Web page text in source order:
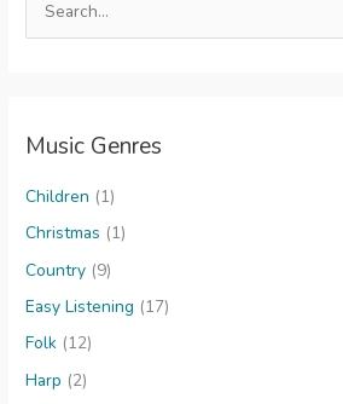
e
f
o
r
Music Genres
Children (1)
Christmas (1)
Country (9)
Easy Listening (17)
Folk (12)
Harp (2)